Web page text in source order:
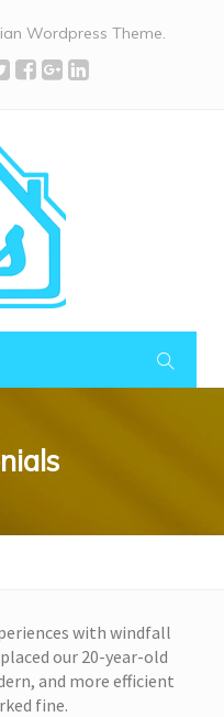
Wordpress Theme.
with windfall
our 20-year-old
and more efficient
fine.